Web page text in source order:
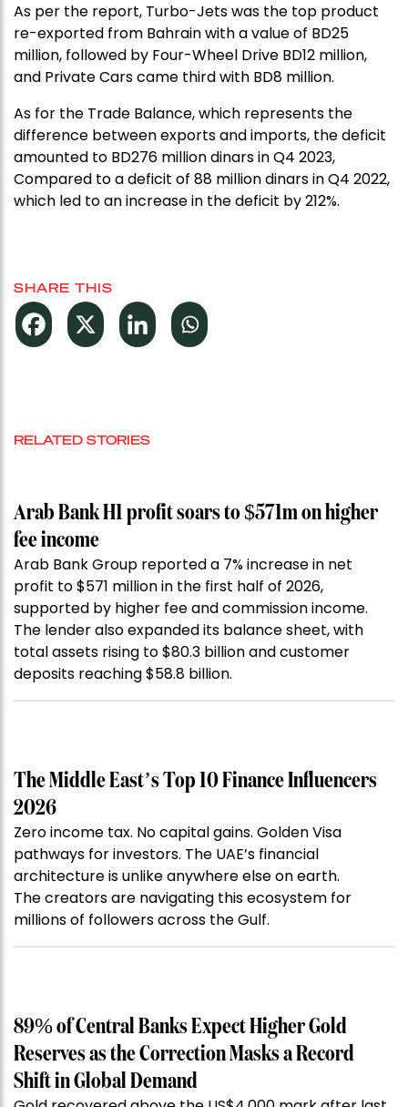
As per the report, Turbo-Jets was the top product
re-exported from Bahrain with a value of BD25
million, followed by Four-Wheel Drive BD12 million,
and Private Cars came third with BD8 million.
As for the Trade Balance, which represents the
difference between exports and imports, the deficit
amounted to BD276 million dinars in Q4 2023,
Compared to a deficit of 88 million dinars in Q4 2022,
which led to an increase in the deficit by 212%.
SHARE THIS
RELATED STORIES
Arab Bank H1 profit soars to $571m on higher
fee income
Arab Bank Group reported a 7% increase in net
profit to $571 million in the first half of 2026,
supported by higher fee and commission income.
The lender also expanded its balance sheet, with
total assets rising to $80.3 billion and customer
deposits reaching $58.8 billion.
The Middle East’s Top 10 Finance Influencers
2026
Zero income tax. No capital gains. Golden Visa
pathways for investors. The UAE’s financial
architecture is unlike anywhere else on earth.
The creators are navigating this ecosystem for
millions of followers across the Gulf.
89% of Central Banks Expect Higher Gold
Reserves as the Correction Masks a Record
Shift in Global Demand